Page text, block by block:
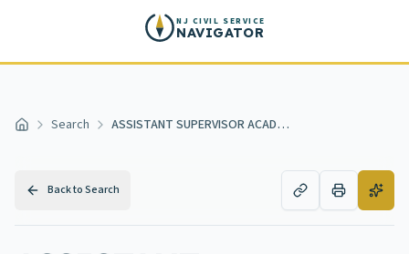
NJ CIVIL SERVICE
NAVIGATOR
Home Search ASSISTANT SUPERVISOR ACADEMIC LABORATORY SERVICES
Back to Search